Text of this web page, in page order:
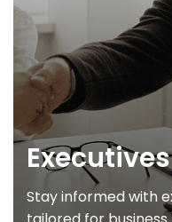
Executives
Stay informed with